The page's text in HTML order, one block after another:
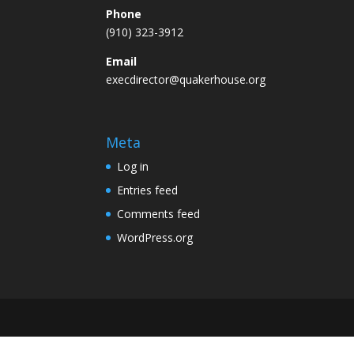
Phone
(910) 323-3912
Email
execdirector@quakerhouse.org
Meta
Log in
Entries feed
Comments feed
WordPress.org